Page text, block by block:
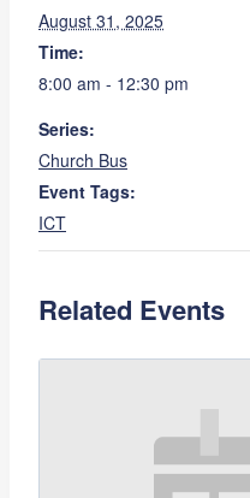
August 31, 2025
Time:
8:00 am - 12:30 pm
Series:
Church Bus
Event Tags:
ICT
Related Events